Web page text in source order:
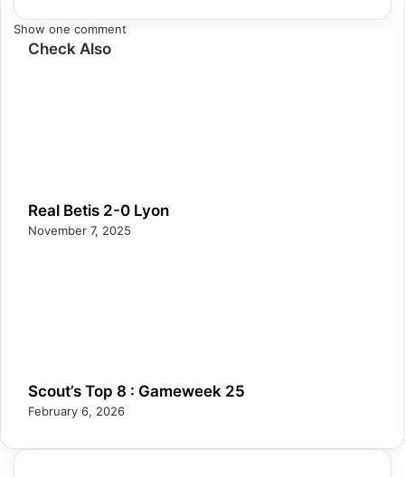
Show one comment
Check Also
Real Betis 2-0 Lyon
November 7, 2025
Scout’s Top 8 : Gameweek 25
February 6, 2026